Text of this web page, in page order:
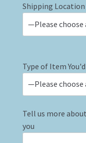
Shipping Location
Type of Item
Tell us more
you